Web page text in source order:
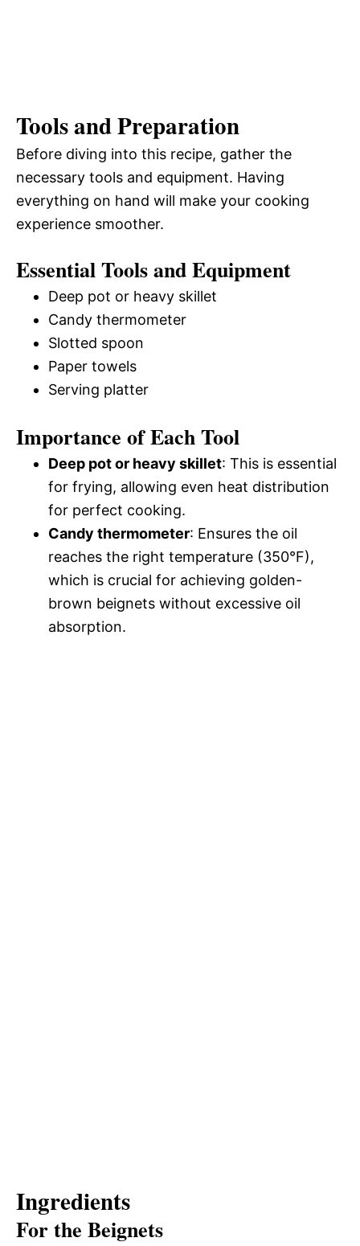
Tools and Preparation
Before diving into this recipe, gather the
necessary tools and equipment. Having
everything on hand will make your cooking
experience smoother.
Essential Tools and Equipment
Deep pot or heavy skillet
Candy thermometer
Slotted spoon
Paper towels
Serving platter
Importance of Each Tool
Deep pot or heavy skillet: This is essential
for frying, allowing even heat distribution
for perfect cooking.
Candy thermometer: Ensures the oil
reaches the right temperature (350°F),
which is crucial for achieving golden-
brown beignets without excessive oil
absorption.
Ingredients
For the Beignets